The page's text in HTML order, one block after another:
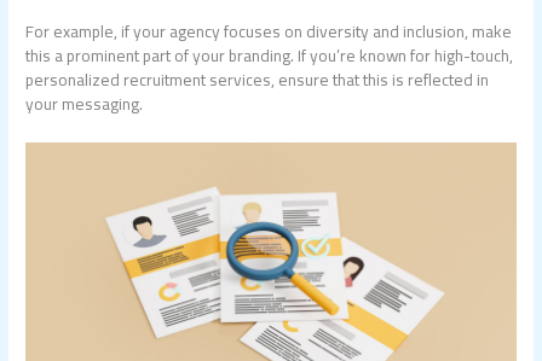
For example, if your agency focuses on diversity and inclusion, make
this a prominent part of your branding. If you’re known for high-touch,
personalized recruitment services, ensure that this is reflected in
your messaging.